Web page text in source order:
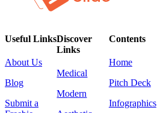
Useful Links
About Us
Blog
Submit a
Discover
Links
Medical
Modern
Contents
Home
Pitch Deck
Infographics